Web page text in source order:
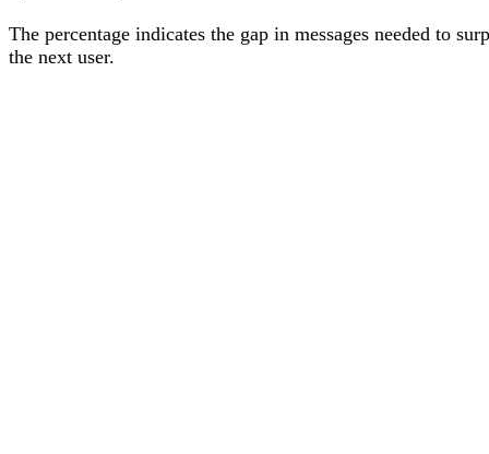
The percentage indicates the gap in messages needed to
the next user.